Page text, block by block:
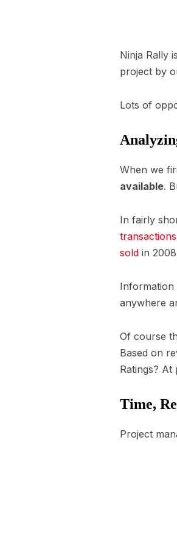
Ninja Rally
project by
Lots of
When we
available.
In fairly
transactions
sold in
Information
anywhere
Of course
Based on
Ratings? At
Time,
Project